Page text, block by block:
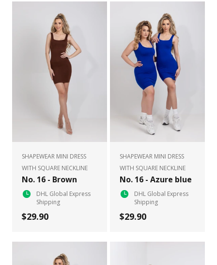
SHAPEWEAR MINI DRESS
WITH SQUARE NECKLINE
No. 16 - Brown
DHL Global Express
Shipping
$29.90
SHAPEWEAR MINI DRESS
WITH SQUARE NECKLINE
No. 16 - Azure blue
DHL Global Express
Shipping
$29.90